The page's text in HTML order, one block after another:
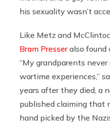
his sexuality wasn’t
Like Metz and
Bram Presseralso found
“My grandparents
wartime experiences,”
years after they died, a
published claiming that
hand picked by the